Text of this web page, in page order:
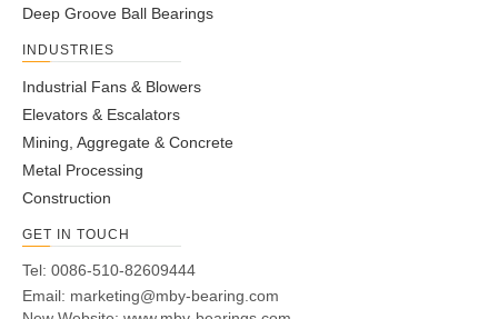
Deep Groove Ball Bearings
INDUSTRIES
Industrial Fans & Blowers
Elevators & Escalators
Mining, Aggregate & Concrete
Metal Processing
Construction
GET IN TOUCH
Tel: 0086-510-82609444
Email: marketing@mby-bearing.com